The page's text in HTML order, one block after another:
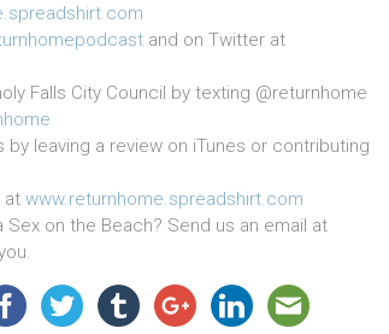
and on Twitter at
Falls City Council by texting @returnhome
leaving a review on iTunes or contributing
at www.returnhome.spreadshirt.com
on the Beach? Send us an email at